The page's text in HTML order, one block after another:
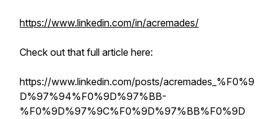
https://www.linkedin.com/in/acremades/
Check out that full article here:
https://www.linkedin.com/posts/acremades_%F0%9
D%97%94%F0%9D%97%BB-
%F0%9D%97%9C%F0%9D%97%BB%F0%9D